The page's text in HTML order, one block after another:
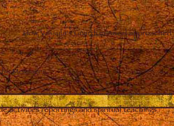
How Vassula’s Guardian Angel
Messages
activities reportings and spiritual teachings